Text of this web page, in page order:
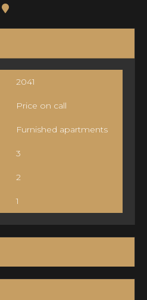
2041
Price on call
Furnished apartments
3
2
1